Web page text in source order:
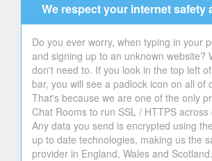
We respect your internet safety
Do you ever worry, when typing in your
and signing up to an unknown website?
don't need to. If you look in the top left
bar, you will see a padlock icon on all of
That's because we are one of the only
Chat Rooms to run SSL / HTTPS
Any data you send is encrypted using
up to date technologies, making us the
provider in England, Wales and Scotland.